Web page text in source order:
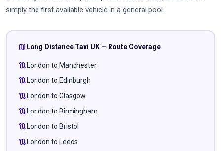
simply the first available vehicle in a general pool.
mapLong Distance Taxi UK — Route Coverage
routeLondon to Manchester
routeLondon to Edinburgh
routeLondon to Glasgow
routeLondon to Birmingham
routeLondon to Bristol
routeLondon to Leeds